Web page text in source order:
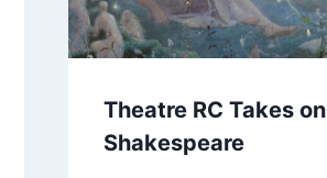
Theatre RC Takes on
Shakespeare